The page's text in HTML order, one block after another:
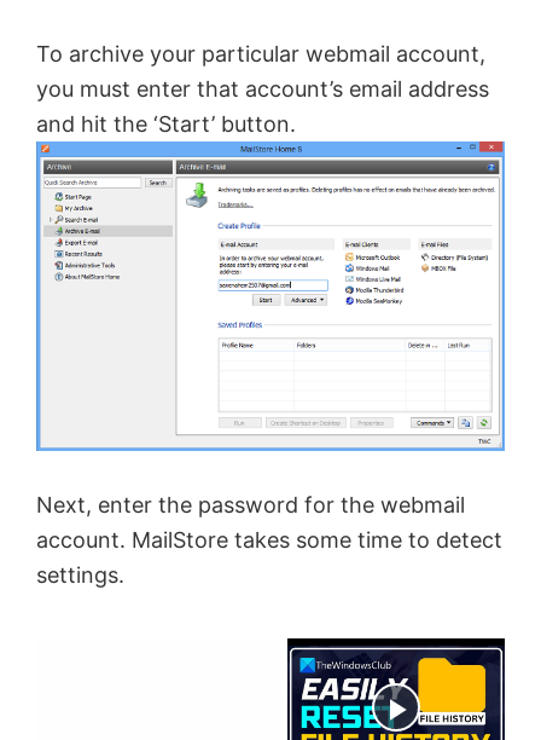
To archive your particular webmail account,
you must enter that account’s email address
and hit the ‘Start’ button.
Next, enter the password for the webmail
account. MailStore takes some time to detect
settings.